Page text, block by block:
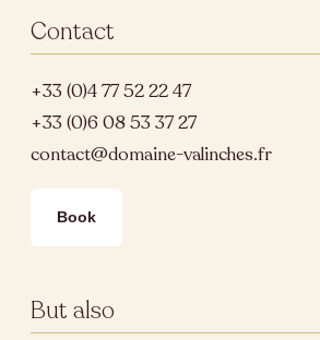
Contact
+33 (0)4 77 52 22 47
+33 (0)6 08 53 37 27
contact@domaine-valinches.fr
Book
But also